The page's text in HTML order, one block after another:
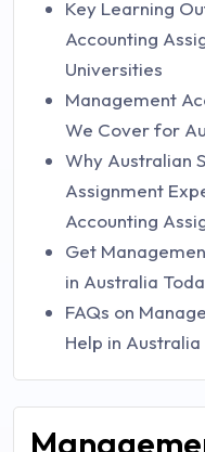
Key Learning
Accounting
Universities
Management
We Cover for
Why Australian
Assignment
Accounting
Get
in Australia
FAQs on
Help in Australia